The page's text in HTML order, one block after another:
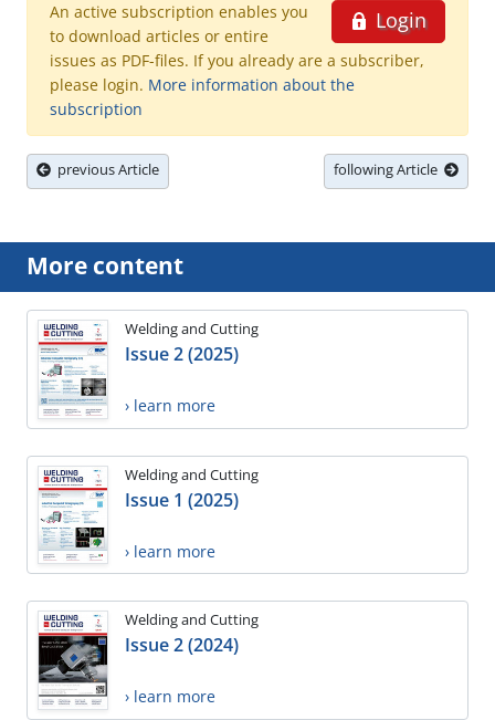
Login
An active subscription enables you
to download articles or entire
issues as PDF-files. If you already are a subscriber,
please login. More information about the
subscription
previous Article following Article
More content
Welding and Cutting
Issue 2 (2025)
› learn more
Welding and Cutting
Issue 1 (2025)
› learn more
Welding and Cutting
Issue 2 (2024)
› learn more